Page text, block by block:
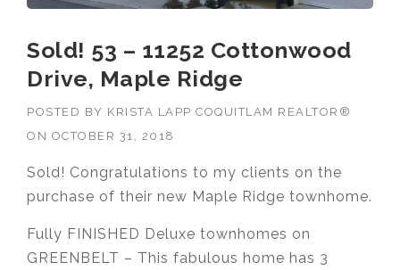
Sold! 53 – 11252 Cottonwood
Drive, Maple Ridge
POSTED BY KRISTA LAPP COQUITLAM REALTOR®
ON OCTOBER 31, 2018
Sold! Congratulations to my clients on the
purchase of their new Maple Ridge townhome.
Fully FINISHED Deluxe townhomes on
GREENBELT – This fabulous home has 3